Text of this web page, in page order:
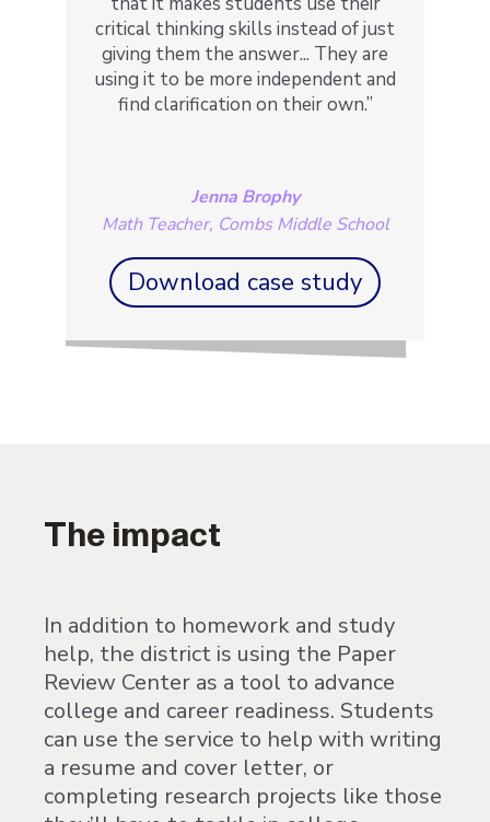
critical thinking skills instead of just
giving them the answer... They are
using it to be more independent and
find clarification on their own.”
Jenna Brophy
Math Teacher, Combs Middle School
Download case study
The impact
In addition to homework and study
help, the district is using the Paper
Review Center as a tool to advance
college and career readiness. Students
can use the service to help with writing
a resume and cover letter, or
completing research projects like those